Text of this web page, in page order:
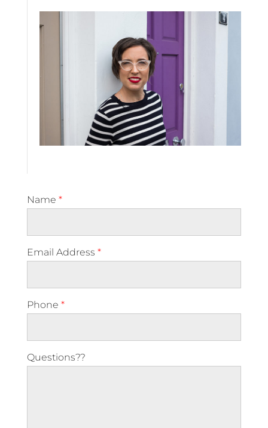
Name *
Email Address *
Phone *
Questions??